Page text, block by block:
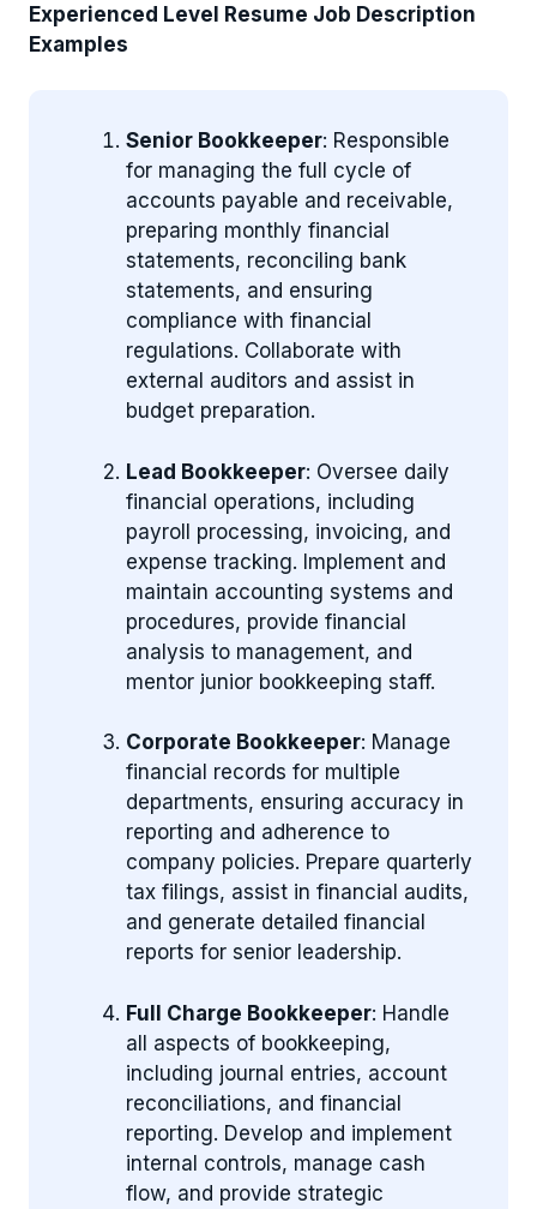
Experienced Level Resume Job Description
Examples
Senior Bookkeeper: Responsible
for managing the full cycle of
accounts payable and receivable,
preparing monthly financial
statements, reconciling bank
statements, and ensuring
compliance with financial
regulations. Collaborate with
external auditors and assist in
budget preparation.
Lead Bookkeeper: Oversee daily
financial operations, including
payroll processing, invoicing, and
expense tracking. Implement and
maintain accounting systems and
procedures, provide financial
analysis to management, and
mentor junior bookkeeping staff.
Corporate Bookkeeper: Manage
financial records for multiple
departments, ensuring accuracy in
reporting and adherence to
company policies. Prepare quarterly
tax filings, assist in financial audits,
and generate detailed financial
reports for senior leadership.
Full Charge Bookkeeper: Handle
all aspects of bookkeeping,
including journal entries, account
reconciliations, and financial
reporting. Develop and implement
internal controls, manage cash
flow, and provide strategic